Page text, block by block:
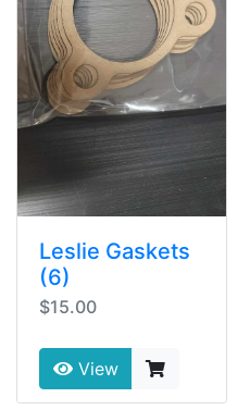
Leslie Gaskets
(6)
$15.00
View